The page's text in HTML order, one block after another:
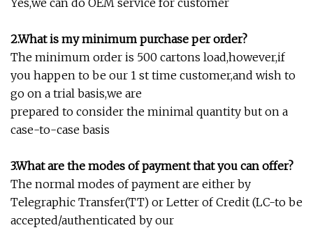
Yes,we can do OEM service for customer
2.What is my minimum purchase per order?
The minimum order is 500 cartons load,however,if
you happen to be our 1 st time customer,and wish to
go on a trial basis,we are
prepared to consider the minimal quantity but on a
case-to-case basis
3.What are the modes of payment that you can offer?
The normal modes of payment are either by
Telegraphic Transfer(TT) or Letter of Credit (LC-to be
accepted/authenticated by our